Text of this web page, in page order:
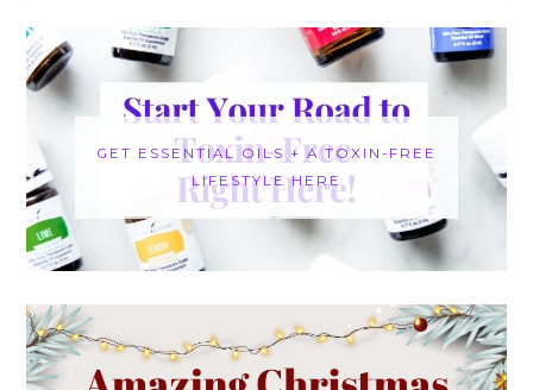
GET ESSENTIAL OILS + A TOXIN-FREE
LIFESTYLE HERE